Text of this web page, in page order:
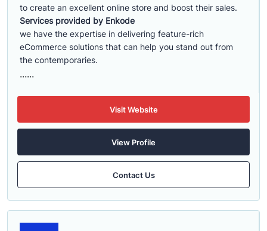
to create an excellent online store and boost their sales.
Services provided by Enkode
we have the expertise in delivering feature-rich
eCommerce solutions that can help you stand out from
the contemporaries.
......
Visit Website
View Profile
Contact Us